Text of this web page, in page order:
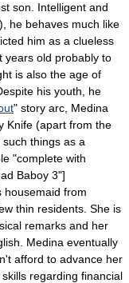
son. Intelligent and
he behaves much like
him as a clueless
years old probably to
is also the age of
his youth, he
" story arc, Medina
Knife (apart from the
things as a
"complete with
Baboy 3"]
housemaid from
thin residents. She is
remarks and her
Medina eventually
afford to advance her
regarding financial